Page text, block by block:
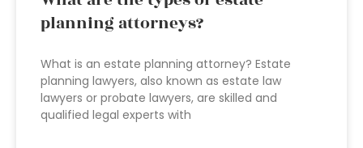
planning attorneys?
What is an estate planning attorney? Estate
planning lawyers, also known as estate law
lawyers or probate lawyers, are skilled and
qualified legal experts with